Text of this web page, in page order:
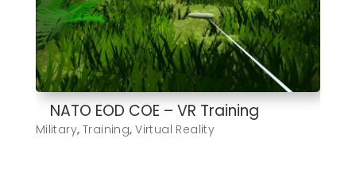
NATO EOD COE – VR Training
Military, Training,Virtual Reality